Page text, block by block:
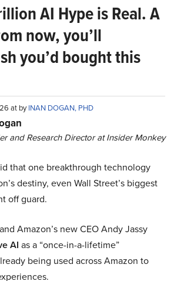
AI Hype is Real. A
now, you’ll
you’d bought this
at byINAN DOGAN, PHD
and Research Director at Insider Monkey
that one breakthrough technology
destiny, even Wall Street’s biggest
off guard.
Amazon’s new CEO Andy Jassy
AI as a “once-in-a-lifetime”
being used across Amazon to